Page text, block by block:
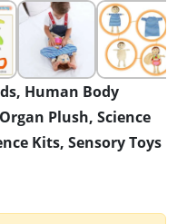
Human Body
Plush, Science
Kits, Sensory Toys